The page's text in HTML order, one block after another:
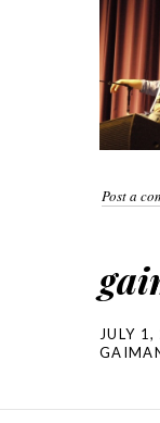
Post a
JULY 1,